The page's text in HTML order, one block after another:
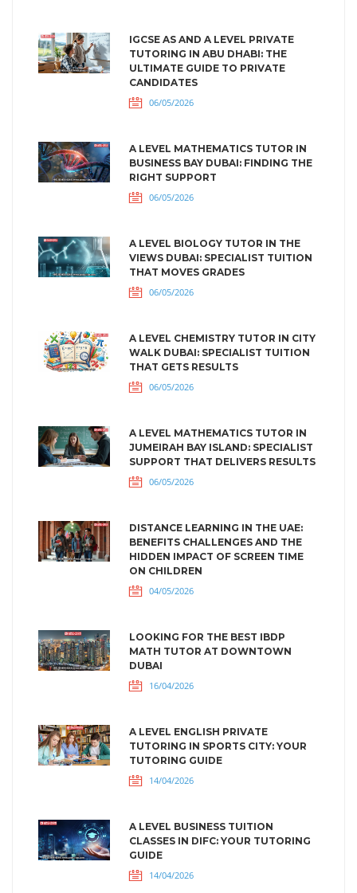
IGCSE AS AND A LEVEL PRIVATE
TUTORING IN ABU DHABI: THE
ULTIMATE GUIDE TO PRIVATE
CANDIDATES
06/05/2026
A LEVEL MATHEMATICS TUTOR IN
BUSINESS BAY DUBAI: FINDING THE
RIGHT SUPPORT
06/05/2026
A LEVEL BIOLOGY TUTOR IN THE
VIEWS DUBAI: SPECIALIST TUITION
THAT MOVES GRADES
06/05/2026
A LEVEL CHEMISTRY TUTOR IN CITY
WALK DUBAI: SPECIALIST TUITION
THAT GETS RESULTS
06/05/2026
A LEVEL MATHEMATICS TUTOR IN
JUMEIRAH BAY ISLAND: SPECIALIST
SUPPORT THAT DELIVERS RESULTS
06/05/2026
DISTANCE LEARNING IN THE UAE:
BENEFITS CHALLENGES AND THE
HIDDEN IMPACT OF SCREEN TIME
ON CHILDREN
04/05/2026
LOOKING FOR THE BEST IBDP
MATH TUTOR AT DOWNTOWN
DUBAI
16/04/2026
A LEVEL ENGLISH PRIVATE
TUTORING IN SPORTS CITY: YOUR
TUTORING GUIDE
14/04/2026
A LEVEL BUSINESS TUITION
CLASSES IN DIFC: YOUR TUTORING
GUIDE
14/04/2026